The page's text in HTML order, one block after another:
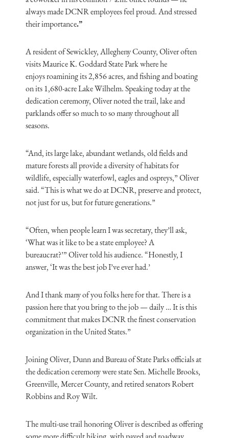
always made DCNR employees feel proud.And stressed
their importance.”
A resident of Sewickley, Allegheny County, Oliver often
visits Maurice K. Goddard State Park where he
enjoysroaminingits 2,856 acres, and fishing and boating
on its 1,680-acre Lake Wilhelm. Speaking today at the
dedication ceremony, Oliver noted the trail, lake and
parklands offer so much to so many throughout all
seasons.
“And, its large lake, abundant wetlands, old fields and
mature forests all provide a diversity of habitats for
wildlife, especially waterfowl, eagles and ospreys,” Oliver
said. “This is what we do at DCNR, preserve and protect,
not just for us, but for future generations.”
“Often, when people learn I was secretary, they’ll ask,
‘What was it like to be a state employee?A
bureaucrat?’”Oliver told his audience. “Honestly, I
answer, ‘Itwas the best job I’ve ever had.’
And I thank many of you folks here for that. There is a
passion here that you bring to the job — daily … It is this
commitment that makes DCNR the finest conservation
organization in the United States.”
Joining Oliver, Dunn and Bureau of State Parks officials at
the dedication ceremony were state Sen. Michelle Brooks,
Greenville, Mercer County, and retired senators Robert
Robbins and Roy Wilt.
The multi-use trail honoring Oliver is described as offering